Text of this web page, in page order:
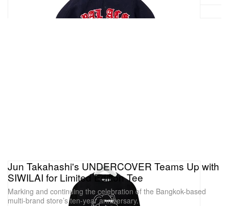
Jun Takahashi's UNDERCOVER Teams Up with
SIWILAI for Limited Edition Tee
Marking and continuing the celebration of the Bangkok-based
multi-brand store’s ten-year anniversary.